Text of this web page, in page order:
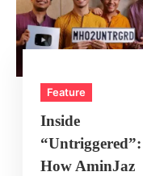
Feature
Inside
“Untriggered”:
How AminJaz